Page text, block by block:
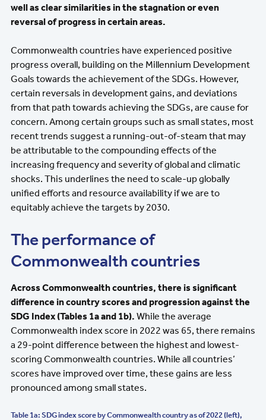
well as clear similarities in the stagnation or even
reversal of progress in certain areas.
Commonwealth countries have experienced positive
progress overall, building on the Millennium Development
Goals towards the achievement of the SDGs. However,
certain reversals in development gains, and deviations
from that path towards achieving the SDGs, are cause for
concern. Among certain groups such as small states, most
recent trends suggest a running-out-of-steam that may
be attributable to the compounding effects of the
increasing frequency and severity of global and climatic
shocks. This underlines the need to scale-up globally
unified efforts and resource availability if we are to
equitably achieve the targets by 2030.
The performance of
Commonwealth countries
Across Commonwealth countries, there is significant
difference in country scores and progression against the
SDG Index (Tables 1a and 1b). While the average
Commonwealth index score in 2022 was 65, there remains
a 29-point difference between the highest and lowest-
scoring Commonwealth countries. While all countries’
scores have improved over time, these gains are less
pronounced among small states.
Table 1a: SDG index score by Commonwealth country as of 2022 (left),